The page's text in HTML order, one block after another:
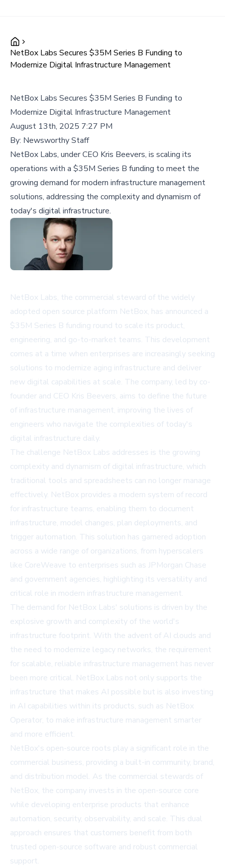
NetBox Labs Secures $35M Series B Funding to
Modernize Digital Infrastructure Management
NetBox Labs Secures $35M Series B Funding to
Modernize Digital Infrastructure Management
August 13th, 2025 7:27 PM
By: Newsworthy Staff
NetBox Labs, under CEO Kris Beevers, is scaling its
operations with a $35M Series B funding to meet the
growing demand for modern infrastructure management
solutions, addressing the complexity and dynamism of
today's digital infrastructure.
NetBox Labs, the commercial steward of the widely
adopted open source platform NetBox, has announced a
$35M Series B funding round to scale its product,
engineering, and go-to-market teams. This development
comes at a time when enterprises are increasingly seeking
solutions to modernize aging infrastructure and deliver
new digital capabilities at scale. The company, led by co-
founder and CEO Kris Beevers, aims to define the future
of infrastructure management, improving the lives of
engineers who navigate the complexities of today's
digital infrastructure daily.
The challenge NetBox Labs addresses is the growing
complexity and dynamism of digital infrastructure, which
traditional tools and spreadsheets can no longer manage
effectively. NetBox provides a modern system of record
for infrastructure teams, enabling them to document
infrastructure, model changes, plan deployments, and
trigger automation. This solution has garnered adoption
across a wide range of organizations, from hyperscalers
like CoreWeave to enterprises such as JPMorgan Chase
and government agencies, highlighting its versatility and
critical role in modern infrastructure management.
The demand for NetBox Labs' solutions is driven by the
explosive growth and complexity of the world's
infrastructure footprint. With the advent of AI clouds and
the need to modernize legacy networks, the requirement
for scalable, reliable infrastructure management has never
been more critical. NetBox Labs not only supports the
infrastructure that makes AI possible but is also investing
in AI capabilities within its products, such as NetBox
Operator, to make infrastructure management smarter
and more efficient.
NetBox's open-source roots play a significant role in the
commercial business, providing a built-in community, brand,
and distribution model. As the commercial stewards of
NetBox, the company invests in the open-source core
while developing enterprise products that enhance
automation, security, observability, and scale. This dual
approach ensures that customers benefit from both
trusted open-source software and robust commercial
support.